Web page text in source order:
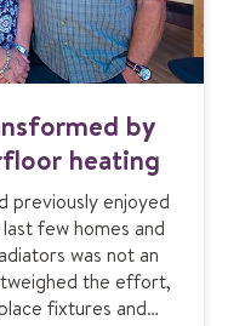
by
heating
previously enjoyed
few homes and
was not an
the effort,
fixtures and…